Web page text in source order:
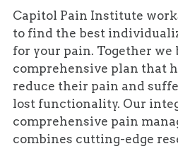
Capitol Pain Institute
to find the best
for your pain. Together we
comprehensive plan that
reduce their pain and
lost functionality. Our
comprehensive pain
combines cutting-edge